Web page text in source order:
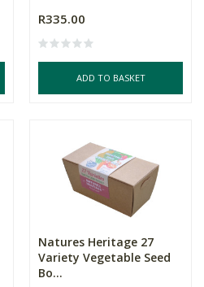
R335.00
ADD TO BASKET
Natures Heritage 27
Variety Vegetable Seed
Bo...